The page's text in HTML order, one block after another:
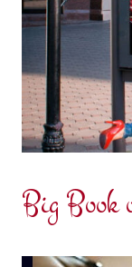
Big Book